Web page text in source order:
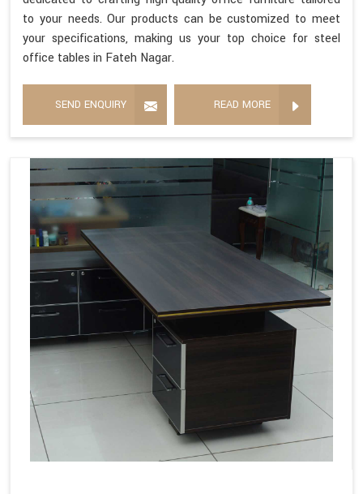
to your needs. Our products can be customized to meet
your specifications, making us your top choice for steel
office tables in Fateh Nagar.
SEND ENQUIRY READ MORE